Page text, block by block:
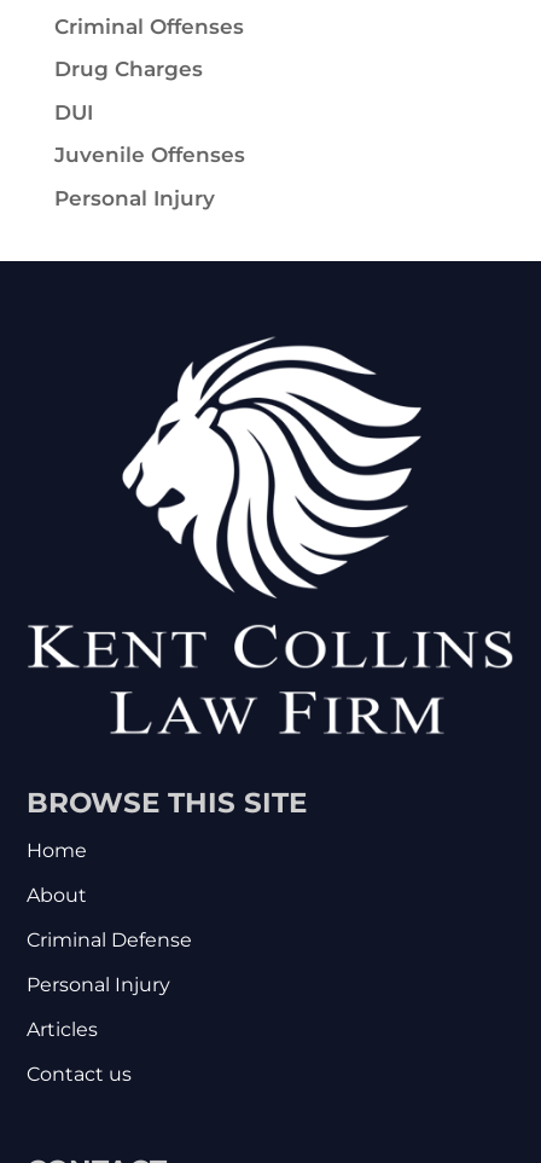
Criminal Offenses
Drug Charges
DUI
Juvenile Offenses
Personal Injury
BROWSE THIS SITE
Home
About
Criminal Defense
Personal Injury
Articles
Contact us